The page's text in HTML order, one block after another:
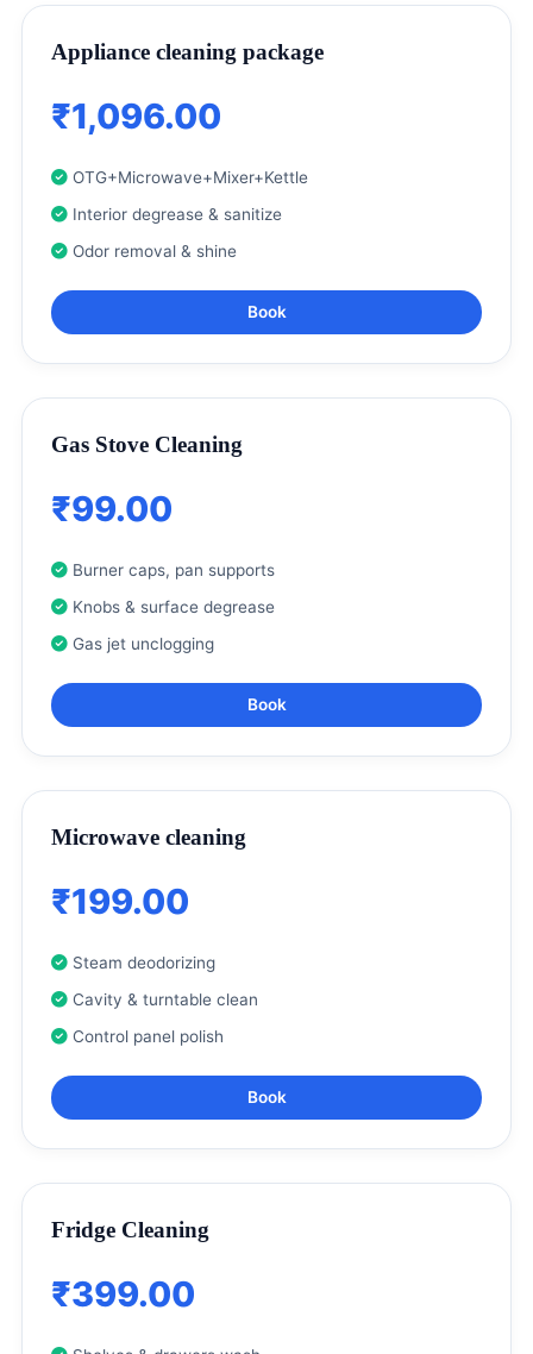
Appliance cleaning package
₹1,096.00
OTG+Microwave+Mixer+Kettle
Interior degrease & sanitize
Odor removal & shine
Book
Gas Stove Cleaning
₹99.00
Burner caps, pan supports
Knobs & surface degrease
Gas jet unclogging
Book
Microwave cleaning
₹199.00
Steam deodorizing
Cavity & turntable clean
Control panel polish
Book
Fridge Cleaning
₹399.00